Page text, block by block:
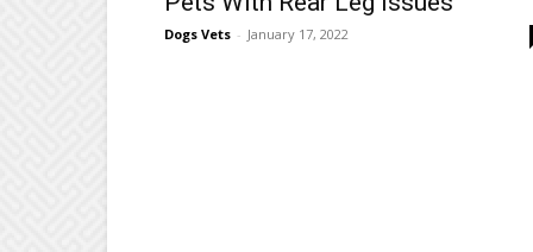
Dogs Vets - January 17, 2022